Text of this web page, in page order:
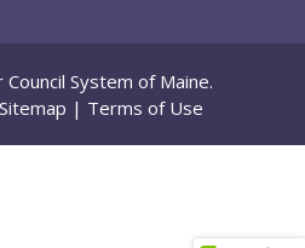
System of Maine.
Sitemap | Terms of Use